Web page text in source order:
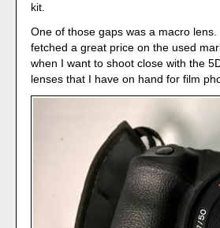
kit.
One of those gaps was a macro
fetched a great price on the used
when I want to shoot close with the
lenses that I have on hand for film